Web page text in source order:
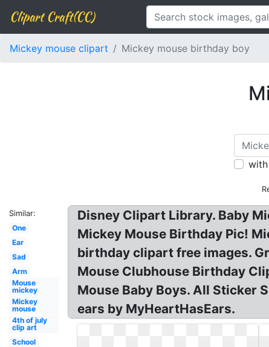
Clipart Craft(CC)
Mickey mouse clipart Mickey mouse birthday boy
with
Similar:
One
Ear
Sad
Arm
Mouse
mickey
Mickey
mouse
4th of july
clip art
School
Disney Clipart Library. Baby
Mickey Mouse Birthday Pic!
birthday clipart free images.
Mouse Clubhouse Birthday
Mouse Baby Boys. All Sticker
ears by MyHeartHasEars.